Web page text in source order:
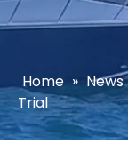
Home » News
Trial